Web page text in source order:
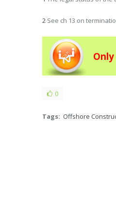
2 See ch 13 on
0
Tags: Offshore